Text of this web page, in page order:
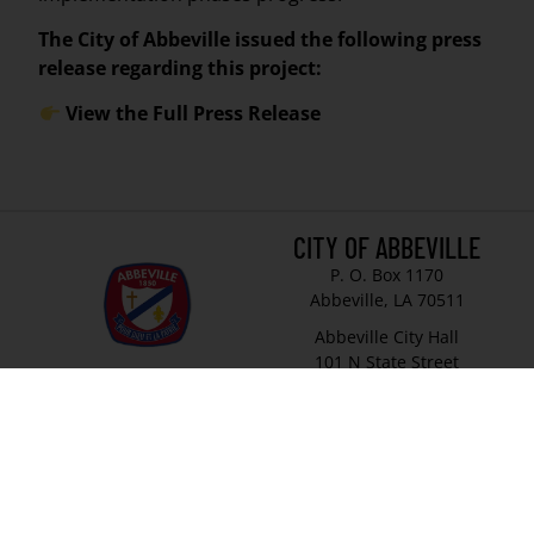
The City of Abbeville issued the following press
release regarding this project:
View the Full Press Release
CITY OF ABBEVILLE
P. O. Box 1170
Abbeville, LA 70511
Abbeville City Hall
101 N State Street